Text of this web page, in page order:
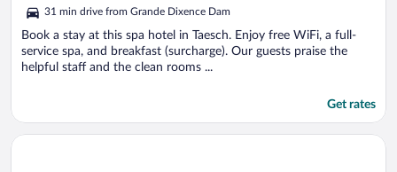
of
5
31 min drive from Grande Dixence Dam
Book a stay at this spa hotel in Taesch. Enjoy free WiFi, a full-
service spa, and breakfast (surcharge). Our guests praise the
helpful staff and the clean rooms ...
Get rates
Opens in a new window
Adonis